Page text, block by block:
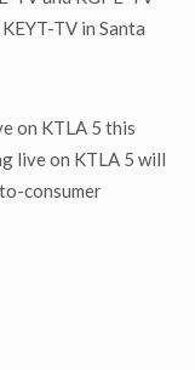
TV in Santa
on KTLA 5 this
live on KTLA 5 will
consumer